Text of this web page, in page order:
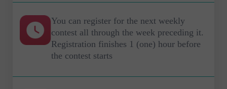
You can register for the next weekly
contest all through the week preceding it.
Registration finishes 1 (one) hour before
the contest starts